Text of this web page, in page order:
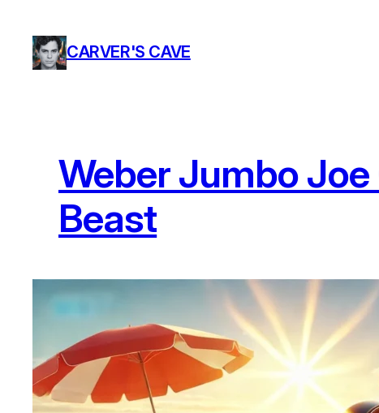
content
CARVER'S CAVE
Weber Jumbo
Beast